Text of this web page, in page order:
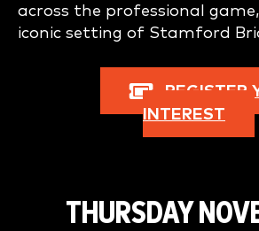
across the professional
iconic setting of Stamford
REGISTER
INTEREST
THURSDAY